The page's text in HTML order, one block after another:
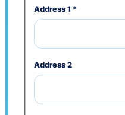
Address 1 *
Address 2